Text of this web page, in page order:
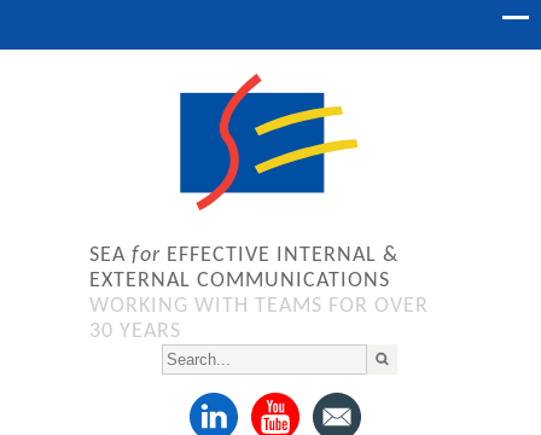
SEA for EFFECTIVE INTERNAL &
EXTERNAL COMMUNICATIONS
WORKING WITH TEAMS FOR OVER
30 YEARS